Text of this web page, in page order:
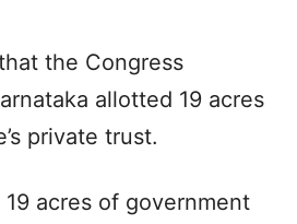
the Congress
allotted 19 acres
private trust.
acres of government